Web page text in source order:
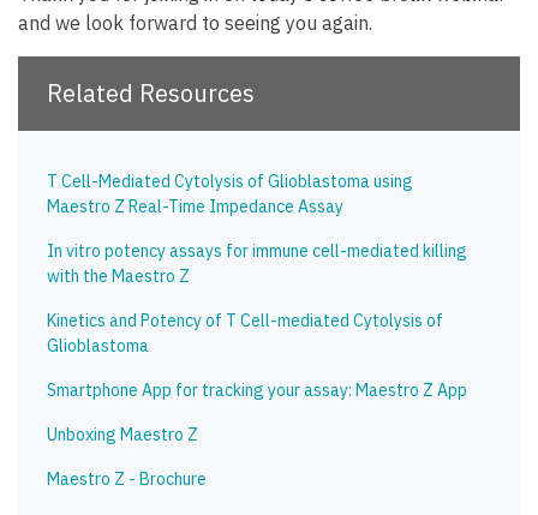
and we look forward to seeing you again.
Related Resources
T Cell-Mediated Cytolysis of Glioblastoma using
Maestro Z Real-Time Impedance Assay
In vitro potency assays for immune cell-mediated killing
with the Maestro Z
Kinetics and Potency of T Cell-mediated Cytolysis of
Glioblastoma
Smartphone App for tracking your assay: Maestro Z App
Unboxing Maestro Z
Maestro Z - Brochure